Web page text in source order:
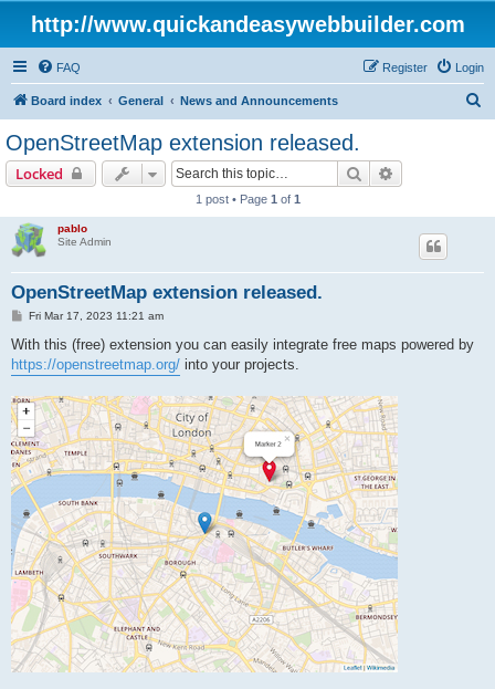
http://www.quickandeasywebbuilder.com
FAQ Login
Register
Board index General News and Announcements
OpenStreetMap extension released.
Locked Search
1 post • Page 1 of 1
pablo
Site Admin
OpenStreetMap extension released.
P
s
Fri Mar 17, 2023 11:21 am
With this (free) extension you can easily integrate free maps powered by
https://openstreetmap.org/ into your projects.